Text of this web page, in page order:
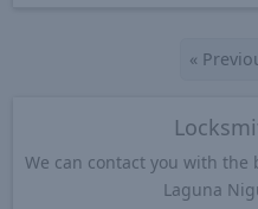
«
We can contact you with the
Laguna